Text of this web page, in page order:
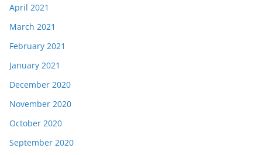
April 2021
March 2021
February 2021
January 2021
December 2020
November 2020
October 2020
September 2020